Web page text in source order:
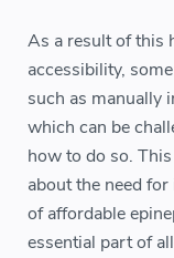
As a result of this
accessibility,
such as manually
which can be
how to do so.
about the need
of affordable
essential part of